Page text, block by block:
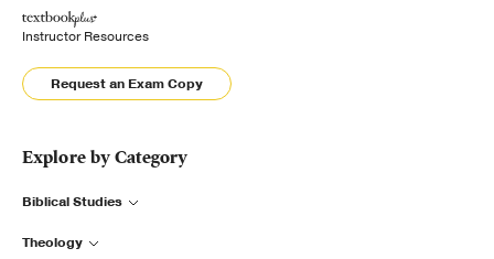
Instructor Resources
Request an Exam Copy
Explore by Category
Biblical Studies
Theology